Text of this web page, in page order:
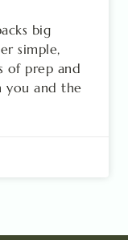
big
simple,
of prep and
you and the